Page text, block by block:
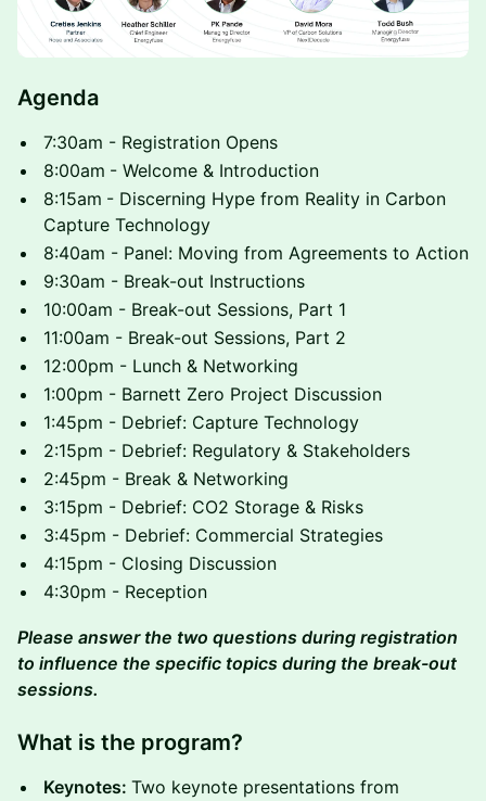
Agenda
7:30am - Registration Opens
8:00am - Welcome & Introduction
8:15am - Discerning Hype from Reality in Carbon
Capture Technology
8:40am - Panel: Moving from Agreements to Action
9:30am - Break-out Instructions
10:00am - Break-out Sessions, Part 1
11:00am - Break-out Sessions, Part 2
12:00pm - Lunch & Networking
1:00pm - Barnett Zero Project Discussion
1:45pm - Debrief: Capture Technology
2:15pm - Debrief: Regulatory & Stakeholders
2:45pm - Break & Networking
3:15pm - Debrief: CO2 Storage & Risks
3:45pm - Debrief: Commercial Strategies
4:15pm - Closing Discussion
4:30pm - Reception
Please answer the two questions during registration
to influence the specific topics during the break-out
sessions.
What is the program?
Keynotes: Two keynote presentations from